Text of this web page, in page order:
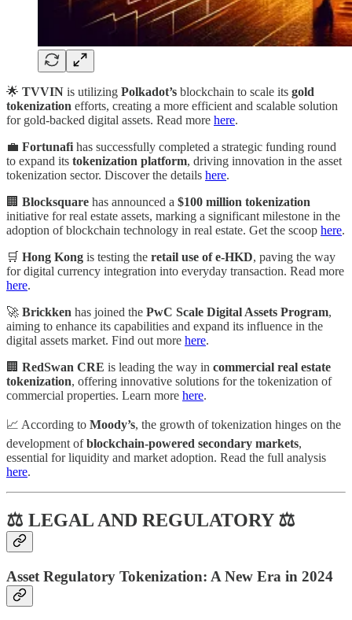
🌟 TVVIN is utilizing Polkadot’s blockchain to scale its gold
tokenization efforts, creating a more efficient and scalable solution
for gold-backed digital assets. Read more here.
💼 Fortunafi has successfully completed a strategic funding round
to expand its tokenization platform, driving innovation in the asset
tokenization sector. Discover the details here.
🏢 Blocksquare has announced a $100 million tokenization
initiative for real estate assets, marking a significant milestone in the
adoption of blockchain technology in real estate. Get the scoop here.
🛒 Hong Kong is testing the retail use of e-HKD, paving the way
for digital currency integration into everyday transaction. Read more
here.
🚀 Brickken has joined the PwC Scale Digital Assets Program,
aiming to enhance its capabilities and expand its influence in the
digital assets market. Find out more here.
🏢 RedSwan CRE is leading the way in commercial real estate
tokenization, offering innovative solutions for the tokenization of
commercial properties. Learn more here.
📈 According to Moody’s, the growth of tokenization hinges on the
development ofblockchain-powered secondary markets,
essential for liquidity and market adoption. Read the full analysis
here.
⚖ LEGAL AND REGULATORY ⚖
Asset Regulatory Tokenization: A New Era in 2024